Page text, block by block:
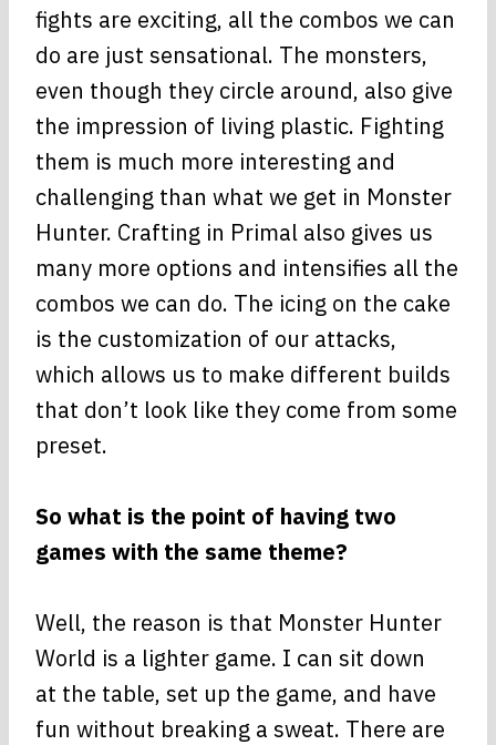
fights are exciting, all the combos we can
do are just sensational. The monsters,
even though they circle around, also give
the impression of living plastic. Fighting
them is much more interesting and
challenging than what we get in Monster
Hunter. Crafting in Primal also gives us
many more options and intensifies all the
combos we can do. The icing on the cake
is the customization of our attacks,
which allows us to make different builds
that don’t look like they come from some
preset.
So what is the point of having two
games with the same theme?
Well, the reason is that Monster Hunter
World is a lighter game. I can sit down
at the table, set up the game, and have
fun without breaking a sweat. There are